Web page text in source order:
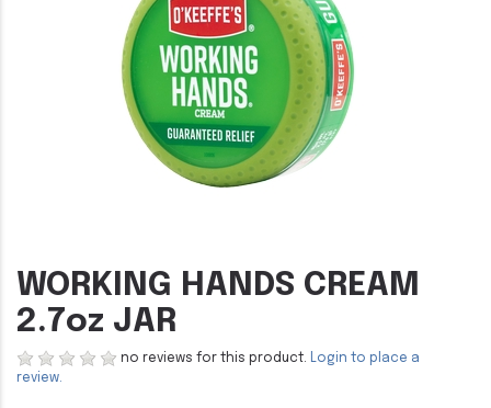
WORKING HANDS CREAM
2.7oz JAR
no reviews for this product. Login to place a
review.